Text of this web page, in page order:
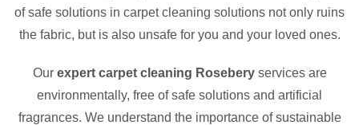
of safe solutions in carpet cleaning solutions not only ruins
the fabric, but is also unsafe for you and your loved ones.
Ourexpert carpet cleaning Roseberyservices are
environmentally, free of safe solutions and artificial
fragrances. We understand the importance of sustainable